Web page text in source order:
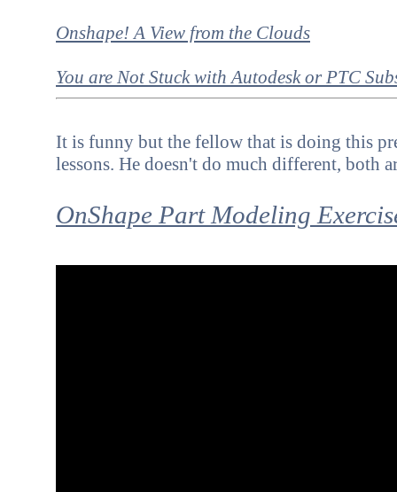
Onshape! A View from the Clouds
You are Not Stuck with Autodesk or PTC
It is funny but the fellow that is doing this
lessons. He doesn't do much different, both
OnShape Part Modeling